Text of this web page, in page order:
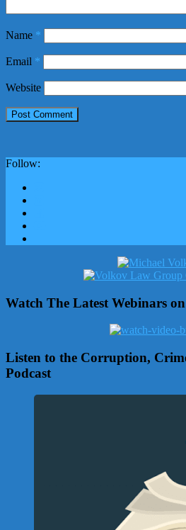
Name *
Email *
Website
Follow:
Watch The Latest Webinars
Listen to the Corruption,
Podcast